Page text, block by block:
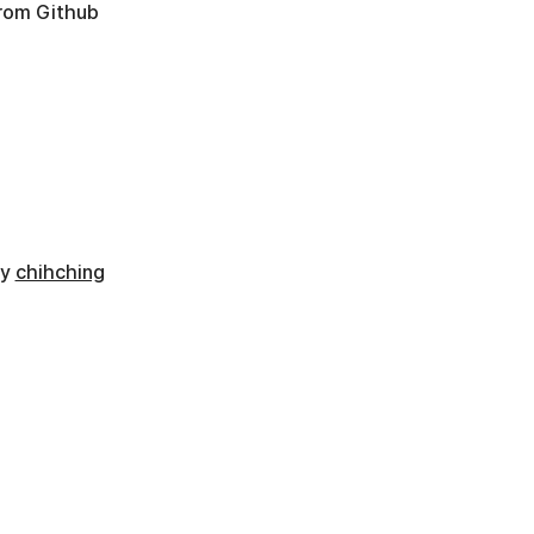
Github
chihching